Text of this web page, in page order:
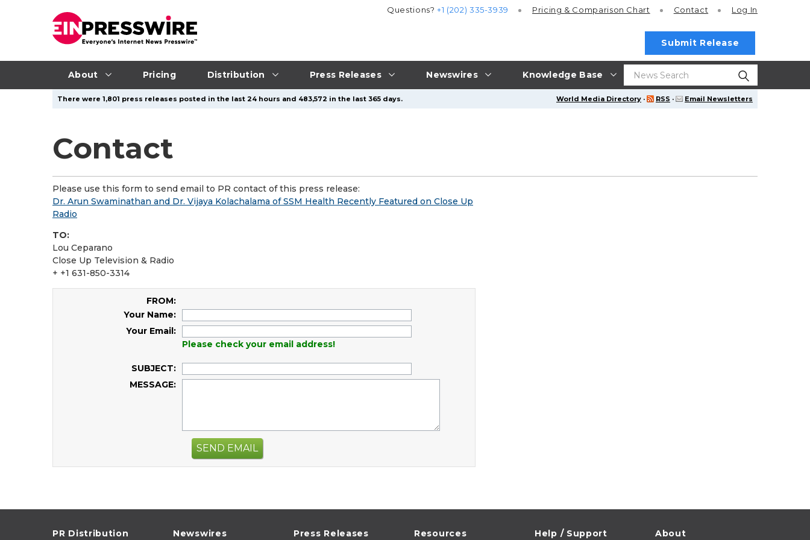
About Pricing Distribution Press Releases Newswires Knowledge Base
Questions?+1 (202) 335-3939 Pricing & Comparison Chart Contact Log In
Submit Release
World Media Directory · RSS · Email Newsletters
There were 1,801 press releases posted in the last 24 hours and 483,572 in the last 365 days.
Contact
Please use this form to send email to PR contact of this press release:
Dr. Arun Swaminathan and Dr. Vijaya Kolachalama of SSM Health Recently Featured on Close Up
Radio
TO:
Lou Ceparano
Close Up Television & Radio
+ +1 631-850-3314
FROM:
Your Name:
Your Email:
Please check your email address!
SUBJECT:
MESSAGE:
SEND EMAIL
PR Distribution Newswires Press Releases Resources Help / Support About